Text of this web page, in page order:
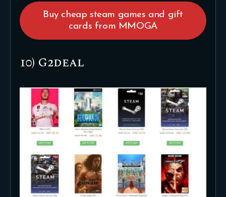
Buy cheap steam games and gift
cards from MMOGA
10) G2deal